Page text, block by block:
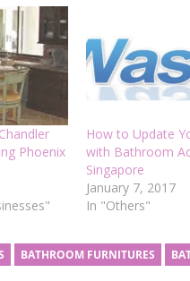
Phoenix
How to Update
with Bathroom
Singapore
January 7, 2017
In "Others"
BATHROOM FURNITURES